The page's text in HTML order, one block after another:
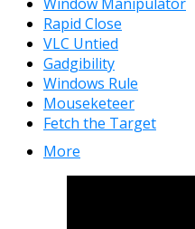
Rapid Close
VLC Untied
Gadgibility
Windows Rule
Mouseketeer
Fetch the Target
More